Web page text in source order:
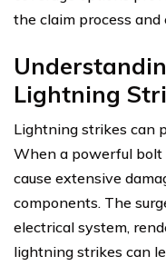
the claim process and
Lightning
Lightning strikes can
When a powerful bolt
cause extensive
components. The
electrical system,
lightning strikes can